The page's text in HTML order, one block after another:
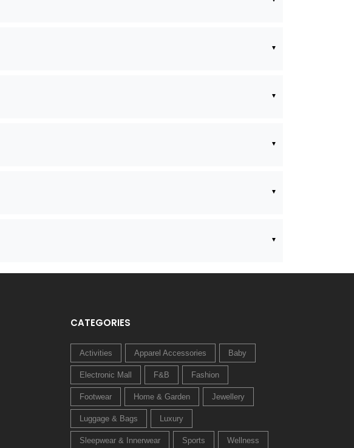
CATEGORIES
Activities Apparel Accessories Baby
Electronic Mall F&B Fashion
Footwear Home & Garden Jewellery
Luggage & Bags Luxury
Sleepwear & Innerwear Sports Wellness